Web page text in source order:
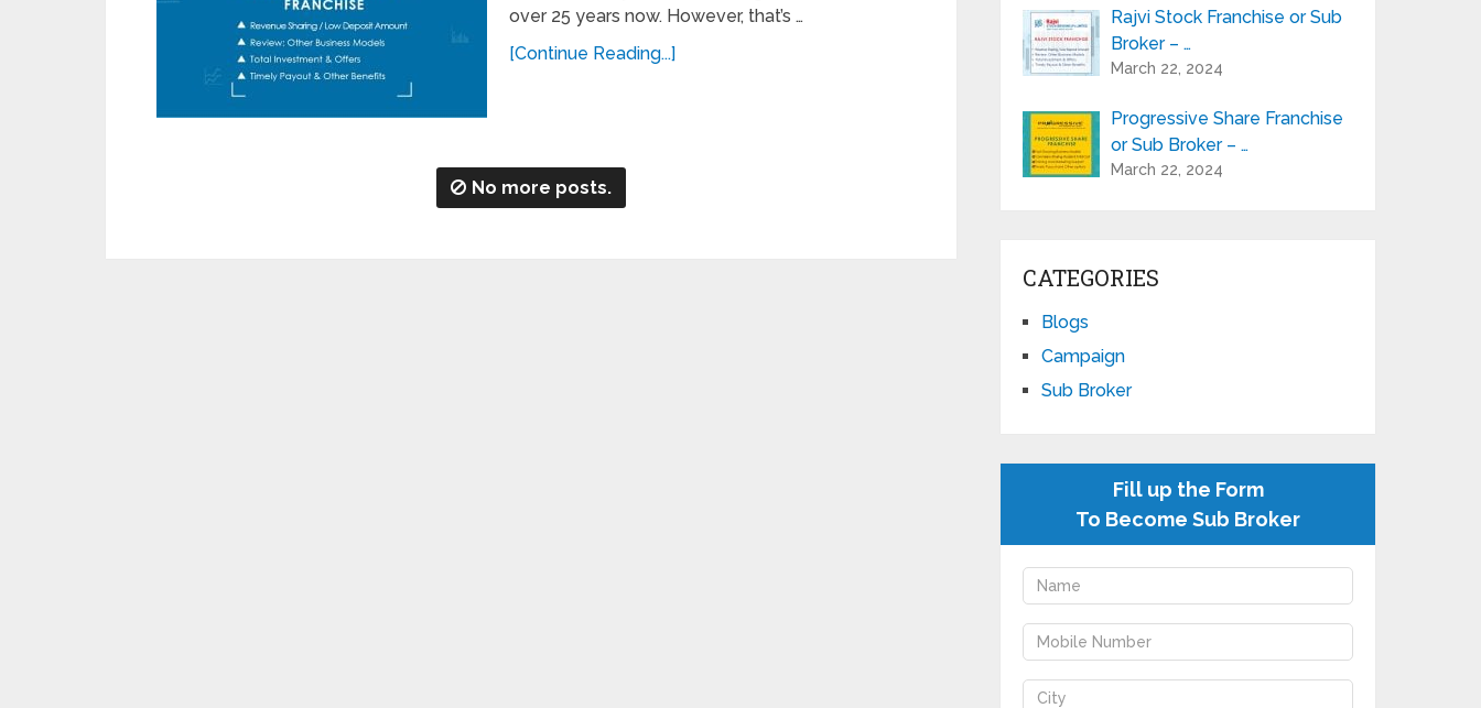
over 25 years now. However, that’s …
[Continue Reading...]
No more posts.
Rajvi Stock Franchise or Sub
Broker – …
March 22, 2024
Progressive Share Franchise
or Sub Broker – …
March 22, 2024
CATEGORIES
Blogs
Campaign
Sub Broker
Fill up the Form
To Become Sub Broker